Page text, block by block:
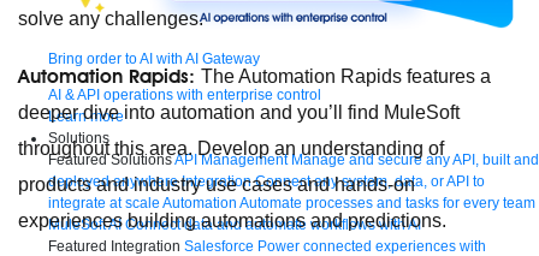
Bring order to AI with AI Gateway
AI & API operations with enterprise control
Learn more
Solutions
Featured SolutionsAPI Management Manage and secure any API, built and
deployed anywhere Integration Connect any system, data, or API to
integrate at scale Automation Automate processes and tasks for every team
MuleSoft AI Connect data and automate workflows with AI
Featured Integration Salesforce Power connected experiences with
solve any challenges.
Automation Rapids: The Automation Rapids features a
deeper dive into automation and you’ll find MuleSoft
throughout this area. Develop an understanding of
products and industry use cases and hands-on
experiences building automations and predictions.